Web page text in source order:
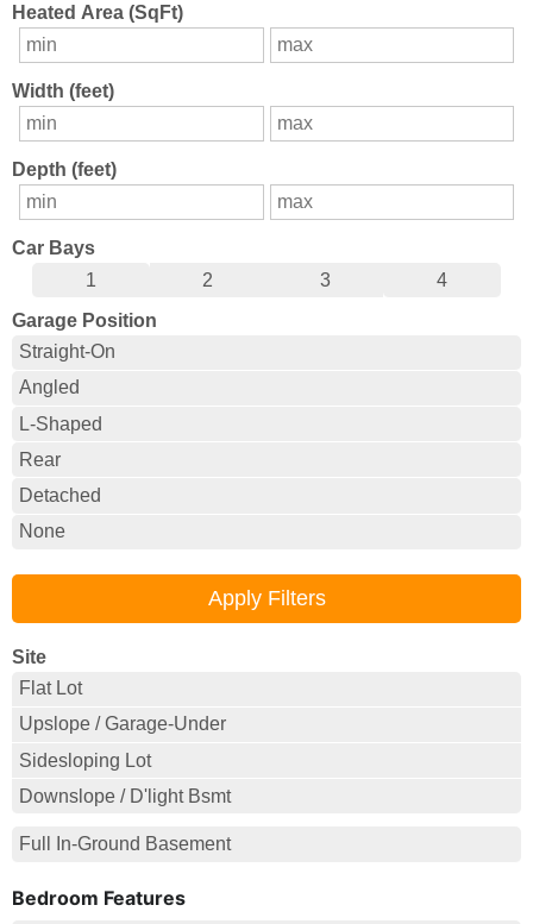
Heated Area (SqFt)
Width (feet)
Depth (feet)
Car Bays
1
2 3
4
Garage Position
Straight-On
Angled
L-Shaped
Rear
Detached
None
Site
Flat Lot
Upslope / Garage-Under
Sidesloping Lot
Downslope / D'light Bsmt
Full In-Ground Basement
Bedroom Features